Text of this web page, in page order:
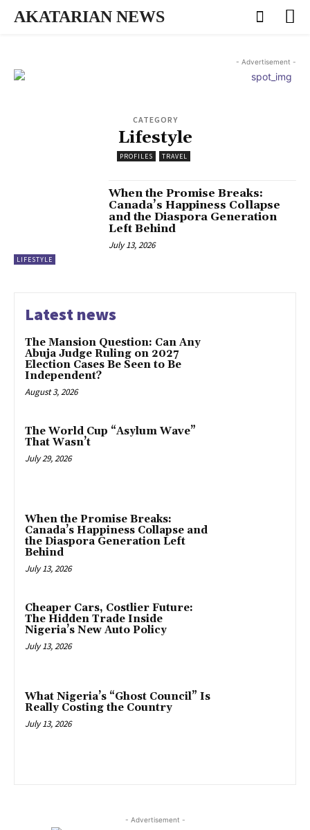
AKATARIAN NEWS
- Advertisement -
CATEGORY
Lifestyle
PROFILES TRAVEL
LIFESTYLE
When the Promise Breaks:
Canada’s Happiness Collapse
and the Diaspora Generation
Left Behind
July 13, 2026
Latest news
The Mansion Question: Can Any
Abuja Judge Ruling on 2027
Election Cases Be Seen to Be
Independent?
August 3, 2026
The World Cup “Asylum Wave”
That Wasn’t
July 29, 2026
When the Promise Breaks:
Canada’s Happiness Collapse and
the Diaspora Generation Left
Behind
July 13, 2026
Cheaper Cars, Costlier Future:
The Hidden Trade Inside
Nigeria’s New Auto Policy
July 13, 2026
What Nigeria’s “Ghost Council” Is
Really Costing the Country
July 13, 2026
- Advertisement -